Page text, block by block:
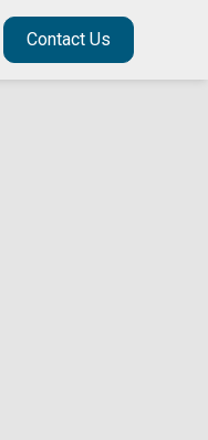
Contact Us